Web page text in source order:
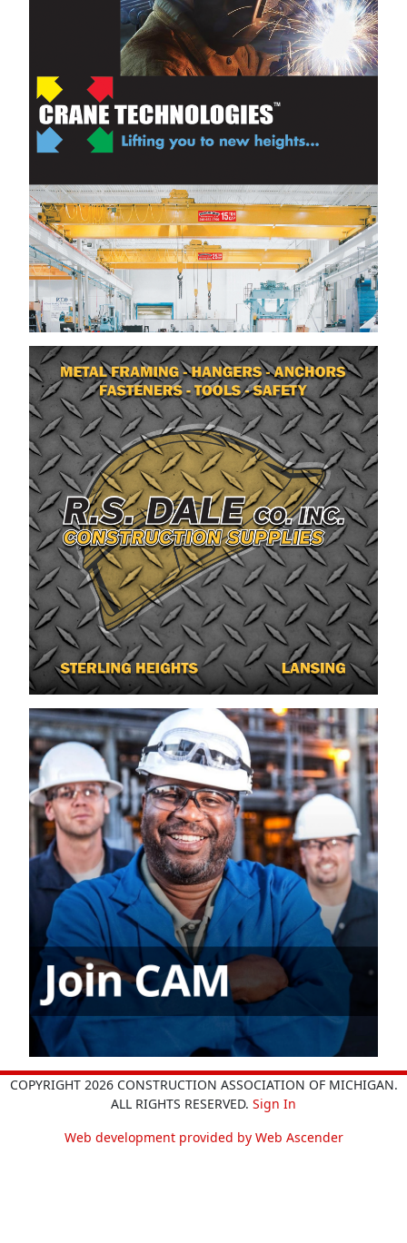
COPYRIGHT 2026 CONSTRUCTION ASSOCIATION OF MICHIGAN.
ALL RIGHTS RESERVED. Sign In
Web development provided by Web Ascender